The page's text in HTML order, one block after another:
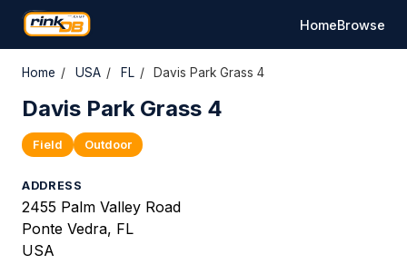
HomeBrowse
Home / USA / FL / Davis Park Grass 4
Davis Park Grass 4
Field Outdoor
ADDRESS
2455 Palm Valley Road
Ponte Vedra, FL
USA